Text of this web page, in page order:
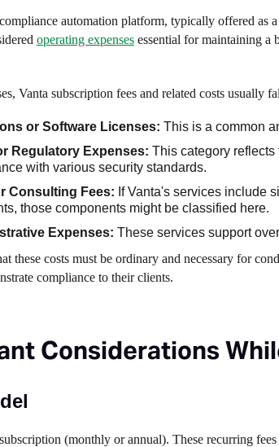
automation platform, typically offered as
operating expenses essential for maintaining a
Vanta subscription fees and related costs usually
or Software Licenses: This is a common
Regulatory Expenses: This category
with various security standards.
Consulting Fees: If Vanta's services include
those components might be classified here.
Expenses: These services support
these costs must be ordinary and necessary for
compliance to their clients.
Considerations
(monthly or annual). These recurring